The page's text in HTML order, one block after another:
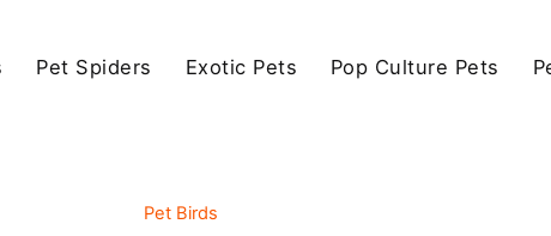
Pet Spiders Exotic Pets Pop Culture Pets
Pet Birds